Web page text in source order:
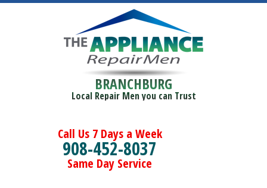
BRANCHBURG
Local Repair Men you can Trust
Call Us 7 Days a Week
908-452-8037
Same Day Service